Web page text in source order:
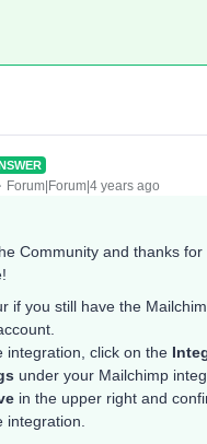
Forum|Forum|4 years ago
Community and thanks
if you still have the
integration, click on the
under your Mailchimp
in the upper right and
integration.